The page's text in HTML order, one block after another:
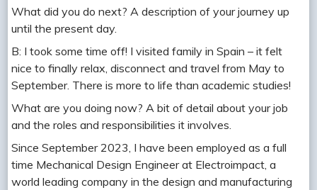
What did you do next? A description of your journey up
until the present day.
B: I took some time off! I visited family in Spain – it felt
nice to finally relax, disconnect and travel from May to
September. There is more to life than academic studies!
What are you doing now? A bit of detail about your job
and the roles and responsibilities it involves.
Since September 2023, I have been employed as a full
time Mechanical Design Engineer at Electroimpact, a
world leading company in the design and manufacturing